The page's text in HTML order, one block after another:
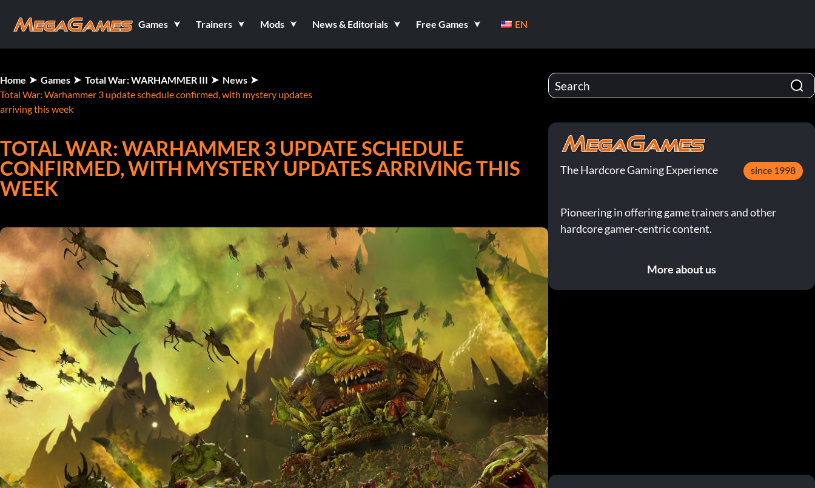
Games Trainers Mods News & Editorials Free Games EN
Home Games Total War: WARHAMMER III
News
Total War: Warhammer 3 update schedule confirmed, with mystery updates
arriving this week
TOTAL WAR: WARHAMMER 3 UPDATE SCHEDULE
CONFIRMED, WITH MYSTERY UPDATES ARRIVING THIS
WEEK
The Hardcore Gaming Experience since 1998
Pioneering in offering game trainers and other
hardcore gamer-centric content.
More about us